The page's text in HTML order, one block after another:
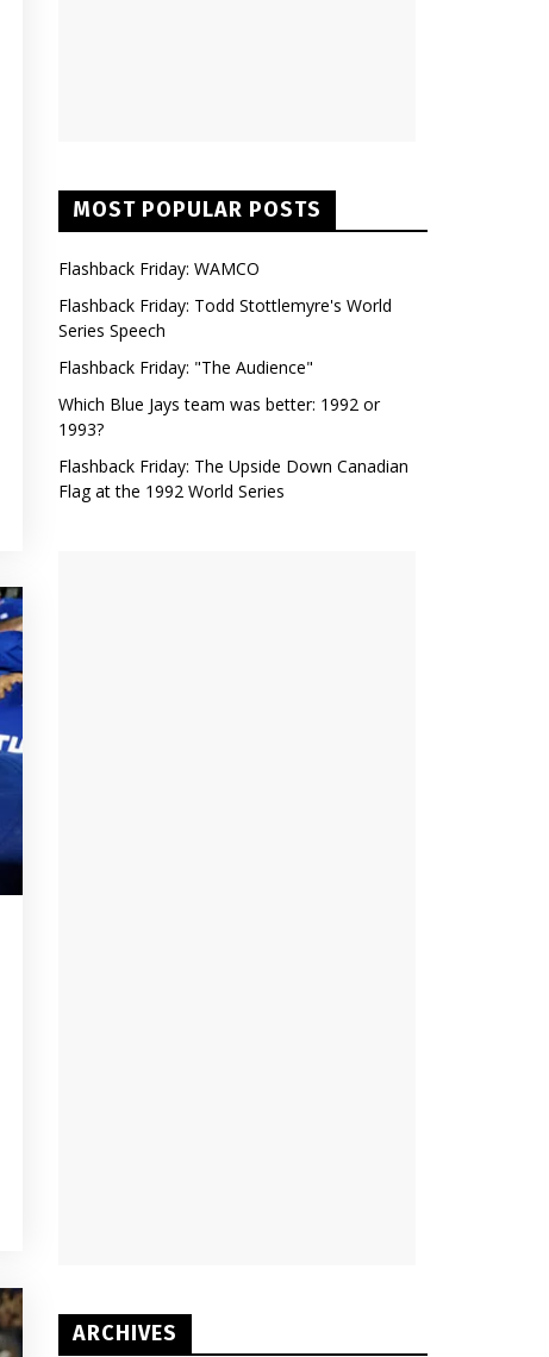
MOST POPULAR POSTS
Flashback Friday: WAMCO
Flashback Friday: Todd Stottlemyre's World
Series Speech
Flashback Friday: "The Audience"
Which Blue Jays team was better: 1992 or
1993?
Flashback Friday: The Upside Down Canadian
Flag at the 1992 World Series
ARCHIVES